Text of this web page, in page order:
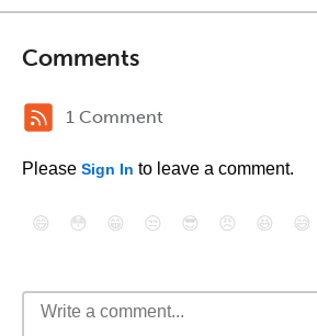
Comments
1 Comment
Please Sign In to leave a comment.
😄 😳 😁 😒 😎 😠 😆 😅